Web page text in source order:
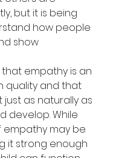
but it is being
how people
show
that empathy is an
quality and that
as naturally as
develop. While
empathy may be
it strong enough